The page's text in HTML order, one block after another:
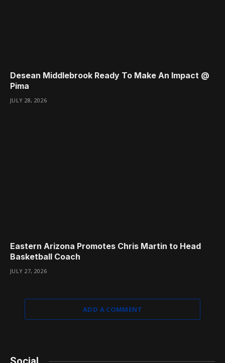
Desean Middlebrook Ready To Make An Impact @
Pima
JULY 28, 2026
Eastern Arizona Promotes Chris Martin to Head
Basketball Coach
JULY 27, 2026
ADD A COMMENT